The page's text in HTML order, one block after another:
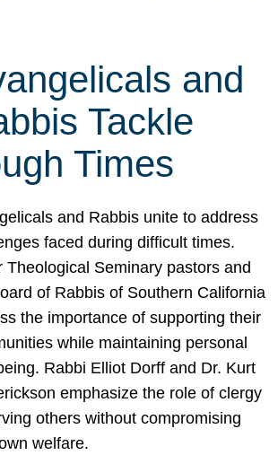
and
Tackle
Times
and Rabbis unite to address
faced during difficult times.
Theological Seminary pastors and
of Rabbis of Southern California
the importance of supporting their
while maintaining personal
Rabbi Elliot Dorff and Dr. Kurt
emphasize the role of clergy
others without compromising
welfare.